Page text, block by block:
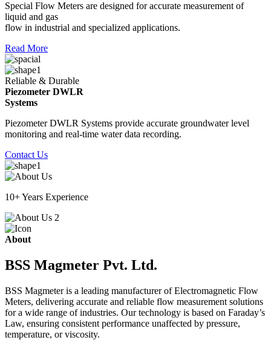
Special Flow Meters are designed for accurate measurement of
liquid and gas
flow in industrial and specialized applications.
Read More
Reliable & Durable
Piezometer DWLR
Systems
Piezometer DWLR Systems provide accurate groundwater level
monitoring and real-time water data recording.
Contact Us
10+ Years Experience
About
BSS Magmeter Pvt. Ltd.
BSS Magmeter is a leading manufacturer of Electromagnetic Flow
Meters, delivering accurate and reliable flow measurement solutions
for a wide range of industries. Our technology is based on Faraday’s
Law, ensuring consistent performance unaffected by pressure,
temperature, or viscosity.